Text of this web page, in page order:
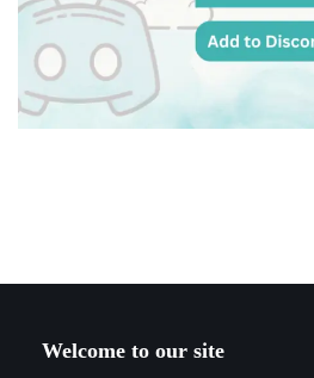
Welcome to our site